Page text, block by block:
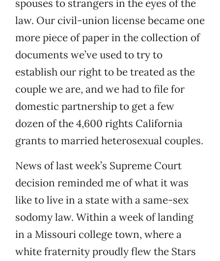
spouses to strangers in the eyes of the
law. Our civil-union license became one
more piece of paper in the collection of
documents we’ve used to try to
establish our right to be treated as the
couple we are, and we had to file for
domestic partnership to get a few
dozen of the 4,600 rights California
grants to married heterosexual couples.
News of last week’s Supreme Court
decision reminded me of what it was
like to live in a state with a same-sex
sodomy law. Within a week of landing
in a Missouri college town, where a
white fraternity proudly flew the Stars